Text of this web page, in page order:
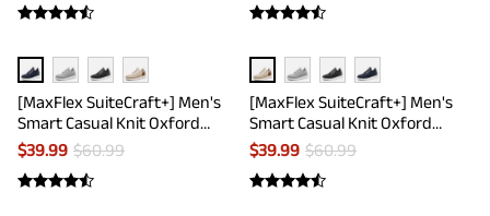
[MaxFlex SuiteCraft+] Men's
Smart Casual Knit Oxford
Shoes
$39.99 $60.99
[MaxFlex SuiteCraft+] Men's
Smart Casual Knit Oxford
Shoes
$39.99 $60.99